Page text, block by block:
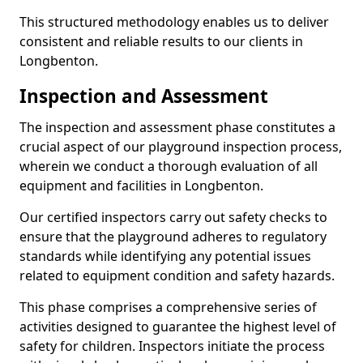
This structured methodology enables us to deliver
consistent and reliable results to our clients in
Longbenton.
Inspection and Assessment
The inspection and assessment phase constitutes a
crucial aspect of our playground inspection process,
wherein we conduct a thorough evaluation of all
equipment and facilities in Longbenton.
Our certified inspectors carry out safety checks to
ensure that the playground adheres to regulatory
standards while identifying any potential issues
related to equipment condition and safety hazards.
This phase comprises a comprehensive series of
activities designed to guarantee the highest level of
safety for children. Inspectors initiate the process